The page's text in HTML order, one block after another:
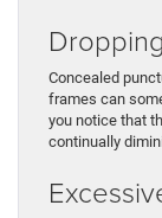
Concealed
frames can
you notice that
continually